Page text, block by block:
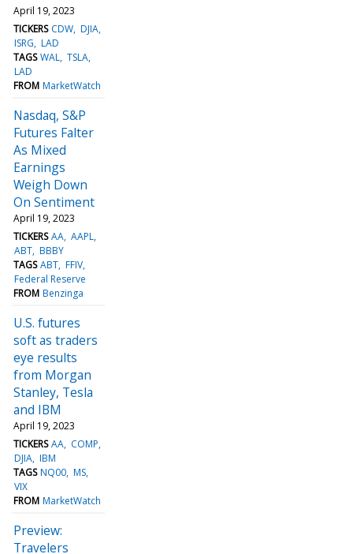
April 19, 2023
TICKERS CDW DJIA
ISRG LAD
TAGS WAL TSLA
LAD
FROM MarketWatch
Nasdaq, S&P
Futures Falter
As Mixed
Earnings
Weigh Down
On Sentiment
April 19, 2023
TICKERS AA AAPL
ABT BBBY
TAGS ABT FFIV
Federal Reserve
FROM Benzinga
U.S. futures
soft as traders
eye results
from Morgan
Stanley, Tesla
and IBM
April 19, 2023
TICKERS AA COMP
DJIA IBM
TAGS NQ00 MS
VIX
FROM MarketWatch
Preview:
Travelers